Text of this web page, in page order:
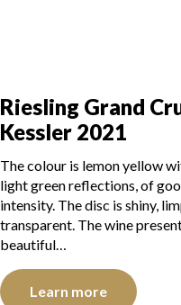
Riesling Grand
Kessler 2021
The colour is lemon yellow
light green reflections, of
intensity. The disc is shiny,
transparent. The wine
beautiful…
Learn more